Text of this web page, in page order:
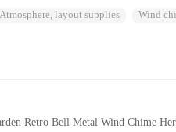
Atmosphere, layout supplies
Wind
Retro Bell Metal Wind Chime